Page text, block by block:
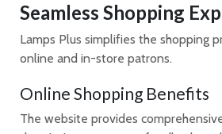
Seamless Shopping
Lamps Plus simplifies the shopping
online and in-store patrons.
Online Shopping Benefits
The website provides